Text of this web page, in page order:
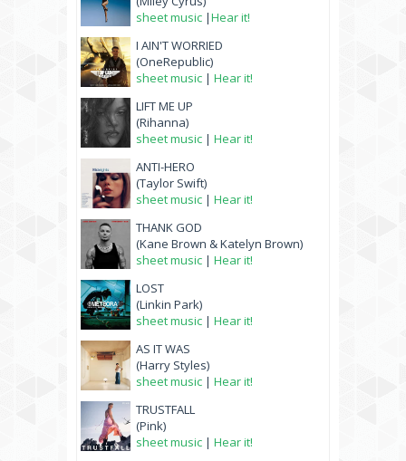
sheet music |Hear it!
I AIN'T WORRIED
(OneRepublic)
sheet music | Hear it!
LIFT ME UP
(Rihanna)
sheet music | Hear it!
ANTI-HERO
(Taylor Swift)
sheet music | Hear it!
THANK GOD
(Kane Brown & Katelyn Brown)
sheet music | Hear it!
LOST
(Linkin Park)
sheet music | Hear it!
AS IT WAS
(Harry Styles)
sheet music | Hear it!
TRUSTFALL
(Pink)
sheet music | Hear it!